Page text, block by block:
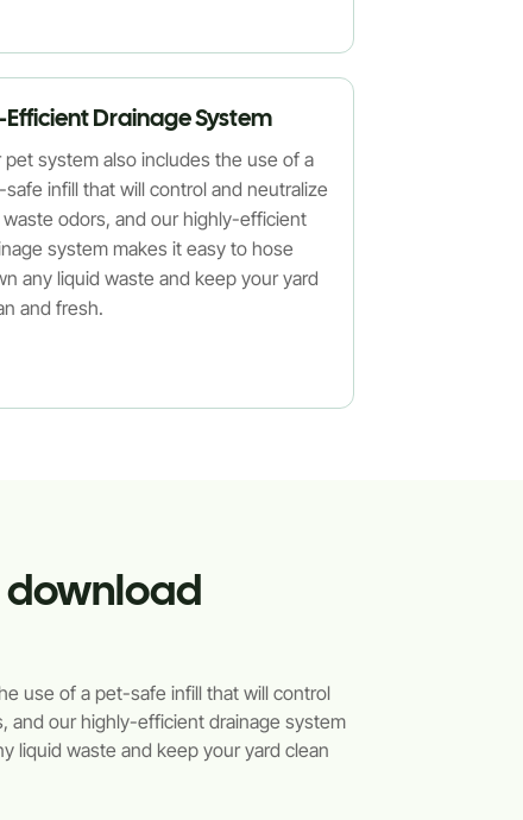
Drainage System
pet system also includes the use of a
safe infill that will control and neutralize
odors, and our highly-efficient
system makes it easy to hose
any liquid waste and keep your yard
and fresh.
download
use of a pet-safe infill that will control
and our highly-efficient drainage system
liquid waste and keep your yard clean